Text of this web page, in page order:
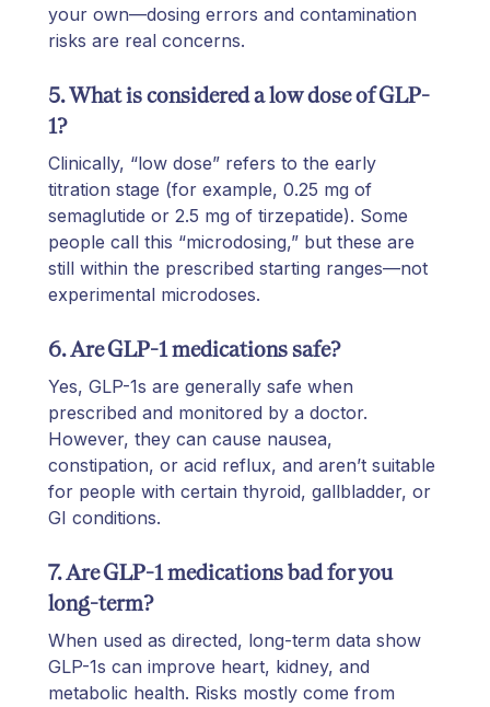
your own—dosing errors and contamination
risks are real concerns.
5. What is considered a low dose of GLP-
1?
Clinically, “low dose” refers to the early
titration stage (for example, 0.25 mg of
semaglutide or 2.5 mg of tirzepatide). Some
people call this “microdosing,” but these are
still within the prescribed starting ranges—not
experimental microdoses.
6. Are GLP-1 medications safe?
Yes, GLP-1s are generally safe when
prescribed and monitored by a doctor.
However, they can cause nausea,
constipation, or acid reflux, and aren’t suitable
for people with certain thyroid, gallbladder, or
GI conditions.
7. Are GLP-1 medications bad for you
long-term?
When used as directed, long-term data show
GLP-1s can improve heart, kidney, and
metabolic health. Risks mostly come from